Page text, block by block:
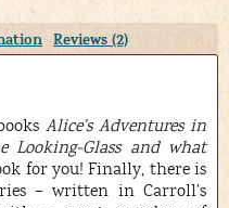
Reviews (2)
Alice’s Adventures in
Looking-Glass and what
for you! Finally, there is
– written in Carroll’s